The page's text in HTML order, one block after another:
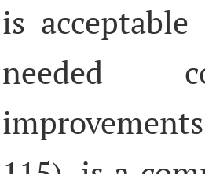
is
needed